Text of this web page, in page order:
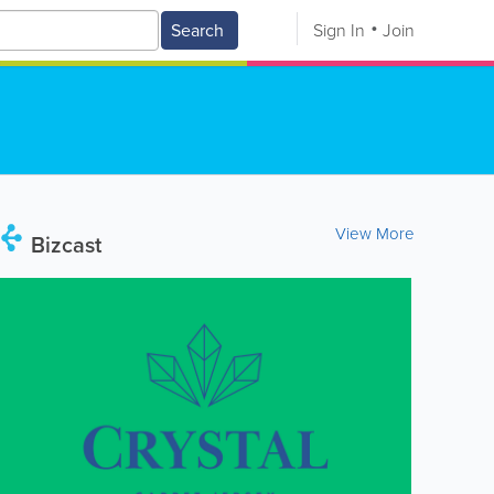
Search Sign In Join
Bizcast View More